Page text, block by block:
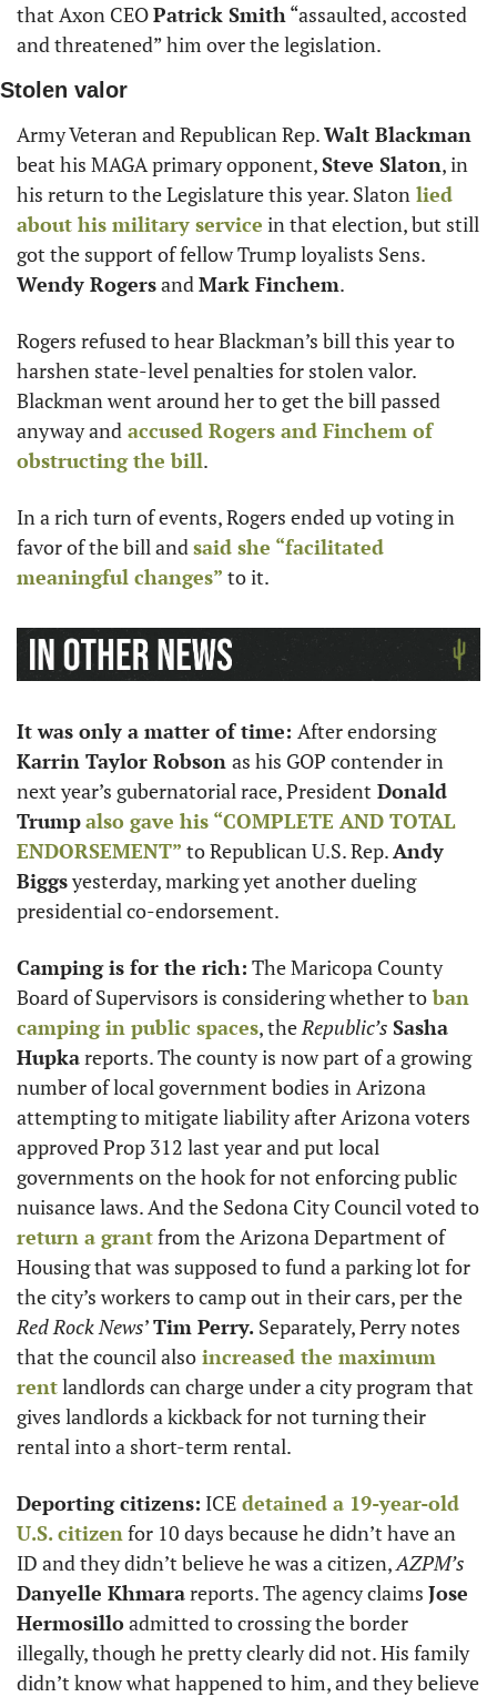
that Axon CEO Patrick Smith “assaulted, accosted
and threatened” him over the legislation.
Stolen valor
Army Veteran and Republican Rep. Walt Blackman
beat his MAGA primary opponent, Steve Slaton, in
his return to the Legislature this year. Slaton lied
about his military service in that election, but still
Wendy Rogers and Mark Finchem.
Rogers refused to hear Blackman’s bill this year to
harshen state-level penalties for stolen valor.
Blackman went around her to get the bill passed
anyway and accused Rogers and Finchem of
obstructing the bill.
In a rich turn of events, Rogers ended up voting in
favor of the bill and said she “facilitated
meaningful changes” to it.
It was only a matter of time:
After endorsing
Karrin Taylor Robson as his GOP contender in
next year’s gubernatorial race, President Donald
Trumpalso gave his “COMPLETE AND TOTAL
ENDORSEMENT” to Republican U.S. Rep. Andy
Biggs yesterday, marking yet another dueling
presidential co-endorsement.
Camping is for the rich: The Maricopa County
Board of Supervisors is considering whether to ban
camping in public spaces, the Republic’s Sasha
Hupka reports. The county is now part of a growing
number of local government bodies in Arizona
attempting to mitigate liability after Arizona voters
approved Prop 312 last year and put local
governments on the hook for not enforcing public
nuisance laws. And the Sedona City Council voted to
return a grant from the Arizona Department of
Housing that was supposed to fund a parking lot for
Red Rock News’ Tim Perry. Separately, Perry notes
that the council also increased the maximum
rent landlords can charge under a city program that
gives landlords a kickback for not turning their
rental into a short-term rental.
Deporting citizens: ICE detained a 19-year-old
U.S. citizen for 10 days because he didn’t have an
ID and they didn’t believe he was a citizen, AZPM’s
Danyelle Khmara reports. The agency claims Jose
Hermosillo admitted to crossing the border
illegally, though he pretty clearly did not. His family
didn’t know what happened to him, and they believe